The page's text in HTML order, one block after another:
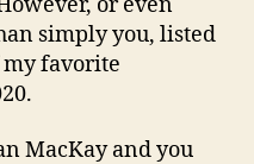
simply you, listed
favorite
MacKay and you